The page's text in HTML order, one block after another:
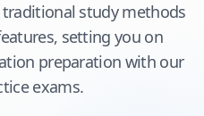
study methods
setting you on
preparation with our
exams.